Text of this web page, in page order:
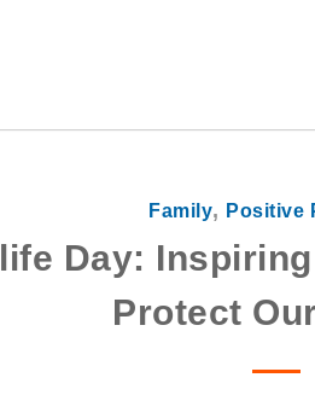
Family, Positive
Day:
Protect